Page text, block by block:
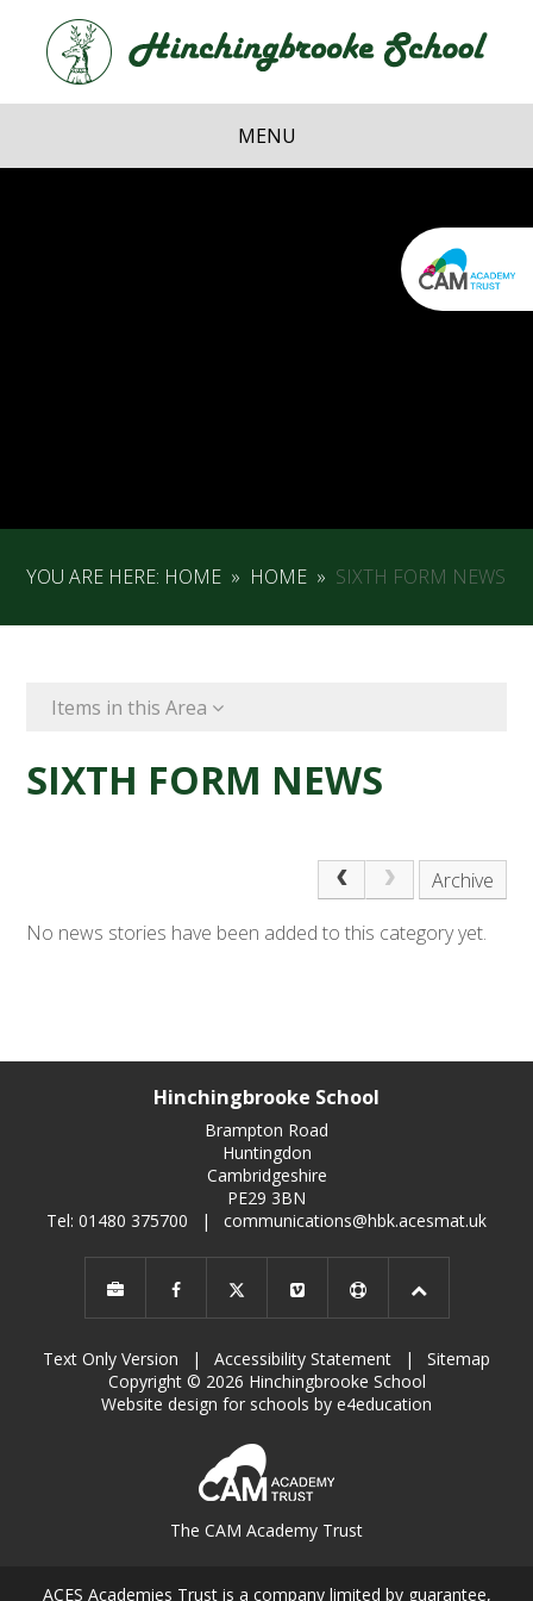
Skip to content ↓
School
MENU
YOU ARE HERE: HOME » HOME » SIXTH FORM NEWS
Items in this Area
SIXTH FORM NEWS
Archive
No news stories have been added to this category yet.
Hinchingbrooke School
Brampton Road
Huntingdon
Cambridgeshire
PE29 3BN
Tel: 01480 375700
| communications@hbk.acesmat.uk
Text Only Version | Accessibility Statement |
Sitemap
Copyright © 2026 Hinchingbrooke School
Website design for schools by e4education
The CAM Academy Trust
ACES Academies Trust is a company limited by guarantee,